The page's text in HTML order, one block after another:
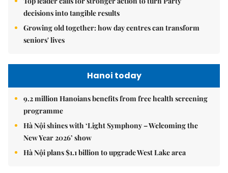
decisions into tangible results
Growing old together: how day centres can transform
seniors' lives
Hanoi today
9.2 million Hanoians benefits from free health screening
programme
Hà Nội shines with ‘Light Symphony – Welcoming the
New Year 2026’ show
Hà Nội plans $1.1 billion to upgrade West Lake area